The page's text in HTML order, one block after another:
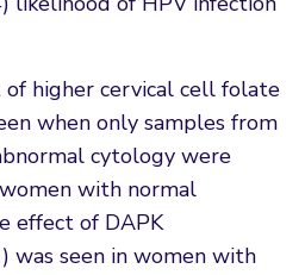
higher cervical cell folate
when only samples from
cytology were
with normal
effect of DAPK
was seen in women with